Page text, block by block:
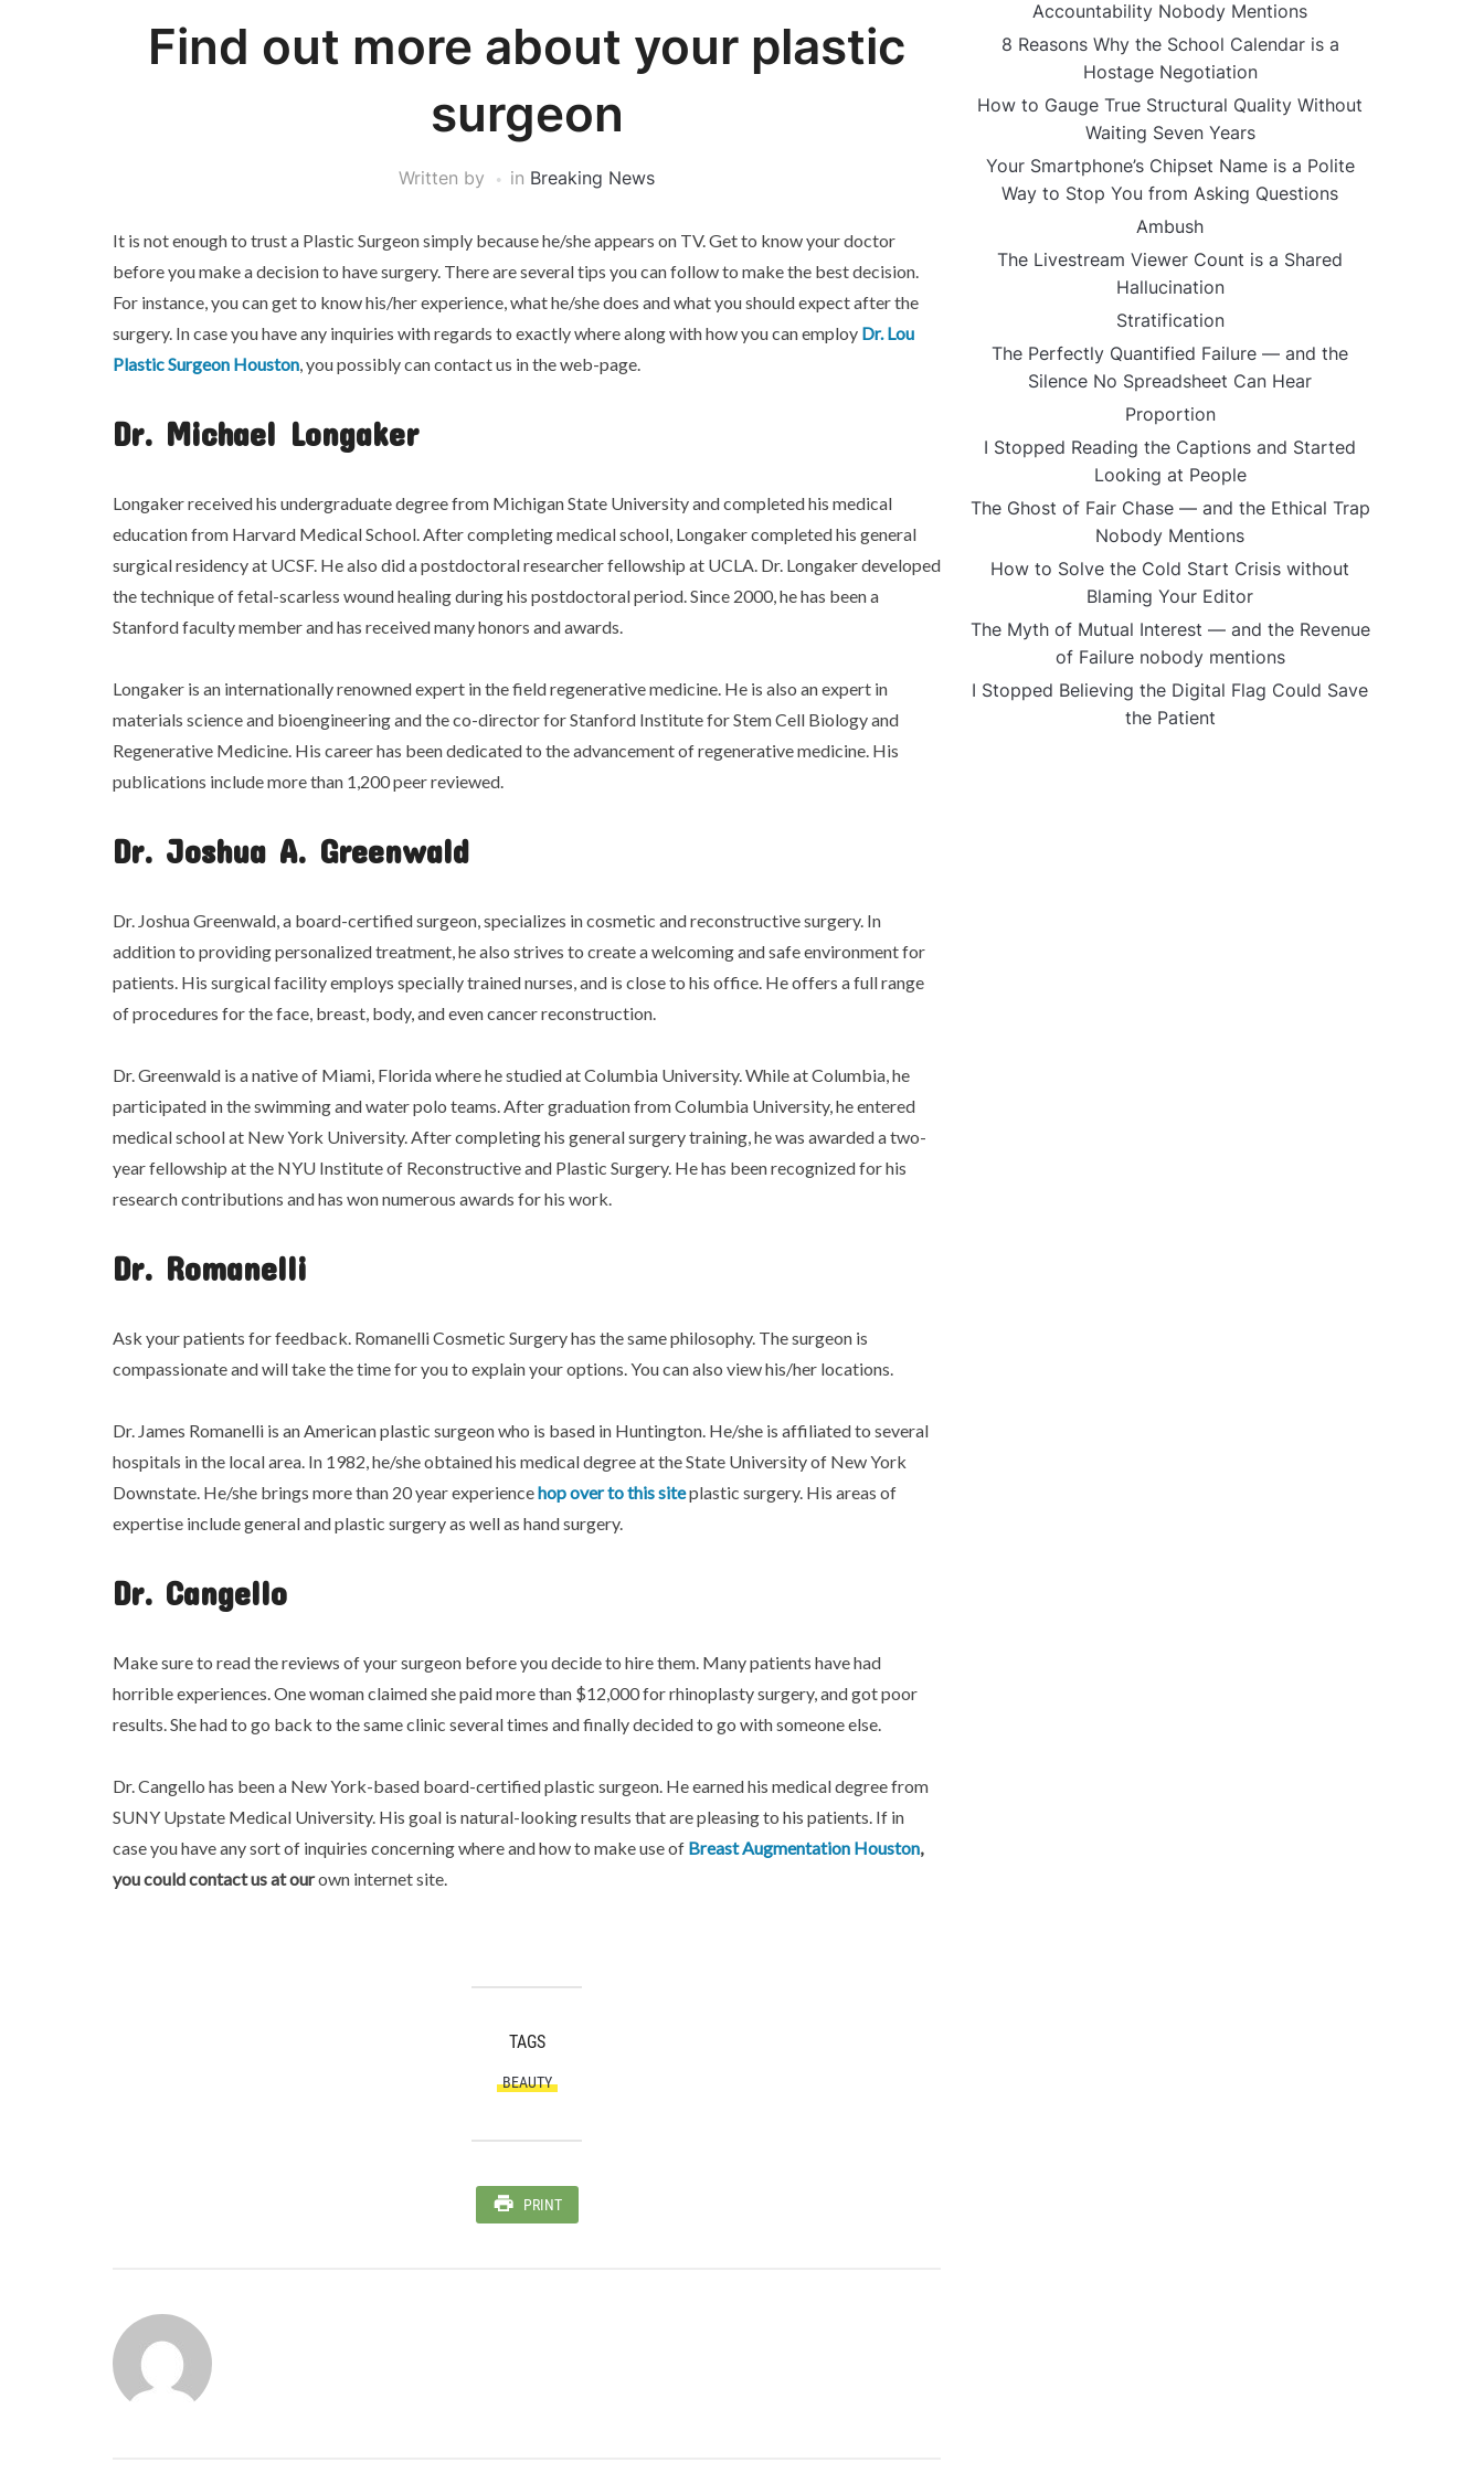
Find out more about your plastic
surgeon
Written by in Breaking News
It is not enough to trust a Plastic Surgeon simply because he/she appears on TV. Get to know your doctor
before you make a decision to have surgery. There are several tips you can follow to make the best decision.
For instance, you can get to know his/her experience, what he/she does and what you should expect after the
surgery. In case you have any inquiries with regards to exactly where along with how you can employ Dr. Lou
Plastic Surgeon Houston, you possibly can contact us in the web-page.
Dr. Michael Longaker
Longaker received his undergraduate degree from Michigan State University and completed his medical
education from Harvard Medical School. After completing medical school, Longaker completed his general
surgical residency at UCSF. He also did a postdoctoral researcher fellowship at UCLA. Dr. Longaker developed
the technique of fetal-scarless wound healing during his postdoctoral period. Since 2000, he has been a
Stanford faculty member and has received many honors and awards.
Longaker is an internationally renowned expert in the field regenerative medicine. He is also an expert in
materials science and bioengineering and the co-director for Stanford Institute for Stem Cell Biology and
Regenerative Medicine. His career has been dedicated to the advancement of regenerative medicine. His
publications include more than 1,200 peer reviewed.
Dr. Joshua A. Greenwald
Dr. Joshua Greenwald, a board-certified surgeon, specializes in cosmetic and reconstructive surgery. In
addition to providing personalized treatment, he also strives to create a welcoming and safe environment for
patients. His surgical facility employs specially trained nurses, and is close to his office. He offers a full range
of procedures for the face, breast, body, and even cancer reconstruction.
Dr. Greenwald is a native of Miami, Florida where he studied at Columbia University. While at Columbia, he
participated in the swimming and water polo teams. After graduation from Columbia University, he entered
medical school at New York University. After completing his general surgery training, he was awarded a two-
year fellowship at the NYU Institute of Reconstructive and Plastic Surgery. He has been recognized for his
research contributions and has won numerous awards for his work.
Dr. Romanelli
Ask your patients for feedback. Romanelli Cosmetic Surgery has the same philosophy. The surgeon is
compassionate and will take the time for you to explain your options. You can also view his/her locations.
Dr. James Romanelli is an American plastic surgeon who is based in Huntington. He/she is affiliated to several
hospitals in the local area. In 1982, he/she obtained his medical degree at the State University of New York
Downstate. He/she brings more than 20 year experiencehop over to this siteplastic surgery. His areas of
expertise include general and plastic surgery as well as hand surgery.
Dr. Cangello
Make sure to read the reviews of your surgeon before you decide to hire them. Many patients have had
horrible experiences. One woman claimed she paid more than $12,000 for rhinoplasty surgery, and got poor
results. She had to go back to the same clinic several times and finally decided to go with someone else.
Dr. Cangello has been a New York-based board-certified plastic surgeon. He earned his medical degree from
SUNY Upstate Medical University. His goal is natural-looking results that are pleasing to his patients. If in
case you have any sort of inquiries concerning where and how to make use of Breast Augmentation Houston,
you could contact us at ourown internet site.
TAGS
BEAUTY
PRINT
Accountability Nobody Mentions
8 Reasons Why the School Calendar is a
Hostage Negotiation
How to Gauge True Structural Quality Without
Waiting Seven Years
Your Smartphone’s Chipset Name is a Polite
Way to Stop You from Asking Questions
Ambush
The Livestream Viewer Count is a Shared
Hallucination
Stratification
The Perfectly Quantified Failure — and the
Silence No Spreadsheet Can Hear
Proportion
I Stopped Reading the Captions and Started
Looking at People
The Ghost of Fair Chase — and the Ethical Trap
Nobody Mentions
How to Solve the Cold Start Crisis without
Blaming Your Editor
The Myth of Mutual Interest — and the Revenue
of Failure nobody mentions
I Stopped Believing the Digital Flag Could Save
the Patient